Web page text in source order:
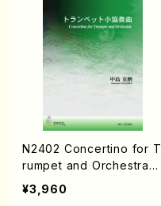
N2402 Concertino for T
rumpet and Orchestra
(Piano solo/K. NAKAJIM
A /Full Score)
¥3,960